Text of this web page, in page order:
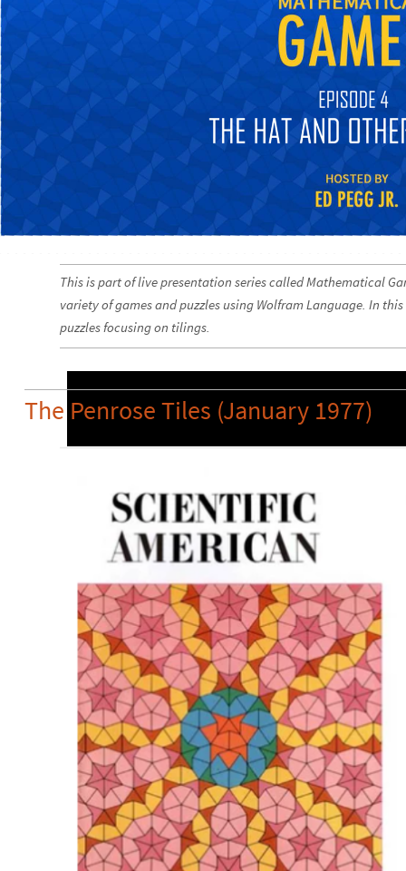
This is part of live presentation series called Mathematical
variety of games and puzzles using Wolfram Language. In
puzzles focusing on tilings.
The Penrose Tiles (January 1977)